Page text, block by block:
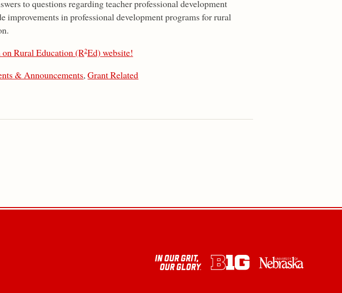
to questions regarding teacher professional development
in professional development programs for rural
Rural Education (R2Ed) website!
& Announcements,Grant Related